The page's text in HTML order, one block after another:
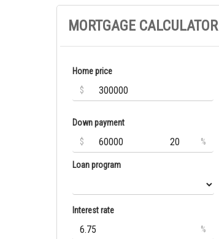
MORTGAGE CALCULATOR
Home price
$
Down payment
$
%
Loan program
Interest rate
%